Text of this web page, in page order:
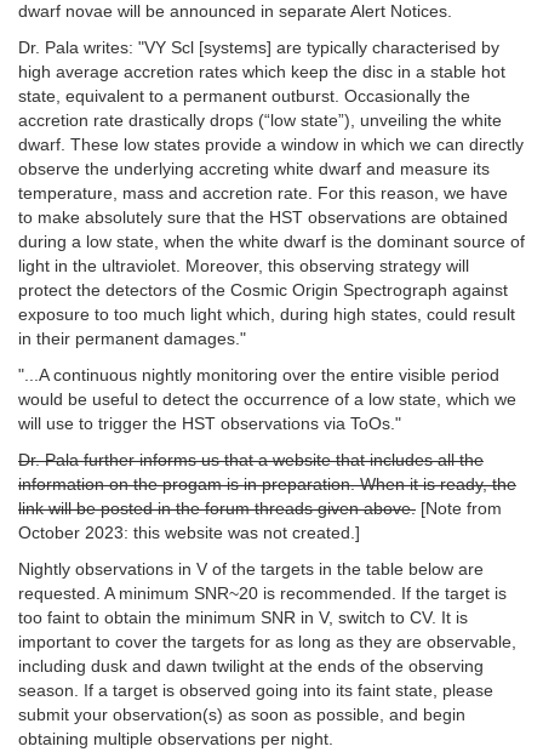
dwarf novae will be announced in separate Alert Notices.
Dr. Pala writes: "VY Scl [systems] are typically characterised by
high average accretion rates which keep the disc in a stable hot
state, equivalent to a permanent outburst. Occasionally the
accretion rate drastically drops (“low state”), unveiling the white
dwarf. These low states provide a window in which we can directly
observe the underlying accreting white dwarf and measure its
temperature, mass and accretion rate. For this reason, we have
to make absolutely sure that the HST observations are obtained
during a low state, when the white dwarf is the dominant source of
light in the ultraviolet. Moreover, this observing strategy will
protect the detectors of the Cosmic Origin Spectrograph against
exposure to too much light which, during high states, could result
in their permanent damages."
"...A continuous nightly monitoring over the entire visible period
would be useful to detect the occurrence of a low state, which we
will use to trigger the HST observations via ToOs."
Dr. Pala further informs us that a website that includes all the
information on the progam is in preparation. When it is ready, the
link will be posted in the forum threads given above. [Note from
October 2023: this website was not created.]
Nightly observations in V of the targets in the table below are
requested. A minimum SNR~20 is recommended. If the target is
too faint to obtain the minimum SNR in V, switch to CV. It is
important to cover the targets for as long as they are observable,
including dusk and dawn twilight at the ends of the observing
season. If a target is observed going into its faint state, please
submit your observation(s) as soon as possible, and begin
obtaining multiple observations per night.